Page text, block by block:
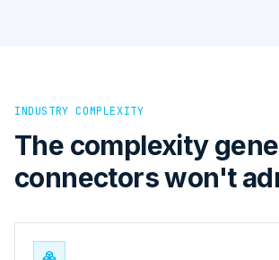
INDUSTRY COMPLEXITY
The complexity
connectors won't